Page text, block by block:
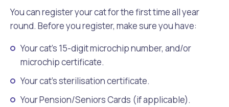
You can register your cat for the first time all year
round. Before you register, make sure you have:
Your cat's 15-digit microchip number, and/or
microchip certificate.
Your cat's sterilisation certificate.
Your Pension/Seniors Cards (if applicable).